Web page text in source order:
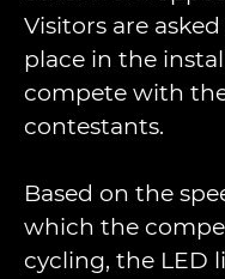
Visitors are
place in the
compete with
contestants.
Based on the
which the
cycling, the LED